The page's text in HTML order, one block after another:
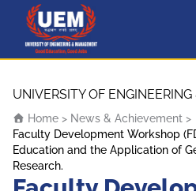
UEM Logo
UNIVERSITY OF
Home > News & Achievement >
Faculty Development Workshop
Education and the Application of
Research.